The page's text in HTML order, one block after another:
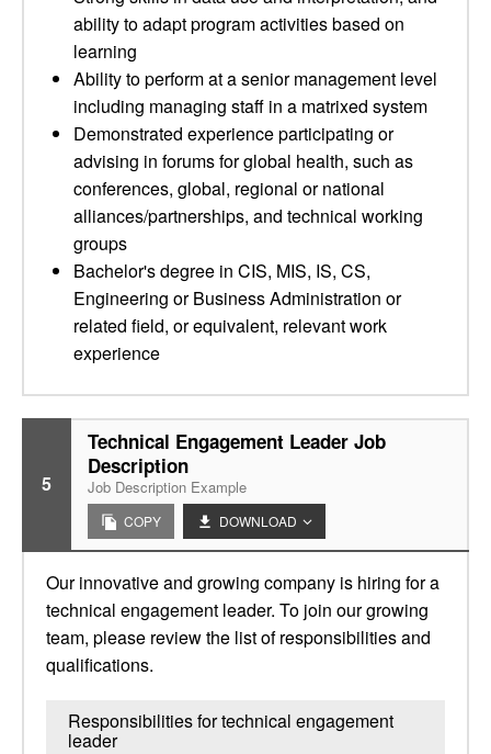
ability to adapt program activities based on
learning
Ability to perform at a senior management level
including managing staff in a matrixed system
Demonstrated experience participating or
advising in forums for global health, such as
conferences, global, regional or national
alliances/partnerships, and technical working
groups
Bachelor's degree in CIS, MIS, IS, CS,
Engineering or Business Administration or
related field, or equivalent, relevant work
experience
5
Technical Engagement Leader Job
Description
Job Description Example
COPY DOWNLOAD
Our innovative and growing company is hiring for a
technical engagement leader. To join our growing
team, please review the list of responsibilities and
qualifications.
Responsibilities for technical engagement
leader